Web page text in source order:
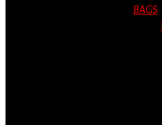
BAGS